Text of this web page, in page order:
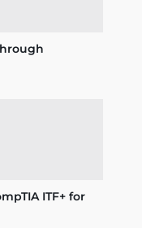
ITF+ for